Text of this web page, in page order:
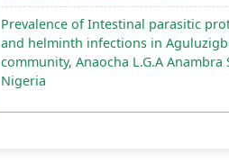
Prevalence of Intestinal parasitic
and helminth infections in
community, Anaocha L.G.A Anambra
Nigeria